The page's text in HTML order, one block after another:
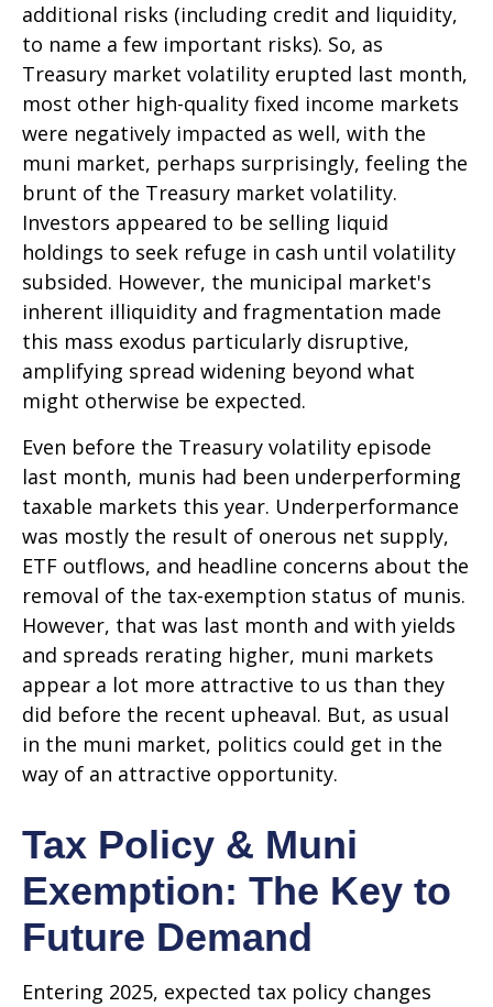
additional risks (including credit and liquidity,
to name a few important risks). So, as
Treasury market volatility erupted last month,
most other high-quality fixed income markets
were negatively impacted as well, with the
muni market, perhaps surprisingly, feeling the
brunt of the Treasury market volatility.
Investors appeared to be selling liquid
holdings to seek refuge in cash until volatility
subsided. However, the municipal market's
inherent illiquidity and fragmentation made
this mass exodus particularly disruptive,
amplifying spread widening beyond what
might otherwise be expected.
Even before the Treasury volatility episode
last month, munis had been underperforming
taxable markets this year. Underperformance
was mostly the result of onerous net supply,
ETF outflows, and headline concerns about the
removal of the tax-exemption status of munis.
However, that was last month and with yields
and spreads rerating higher, muni markets
appear a lot more attractive to us than they
did before the recent upheaval. But, as usual
in the muni market, politics could get in the
way of an attractive opportunity.
Tax Policy & Muni
Exemption: The Key to
Future Demand
Entering 2025, expected tax policy changes